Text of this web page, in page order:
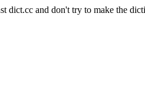
dict.cc and don't try to make the